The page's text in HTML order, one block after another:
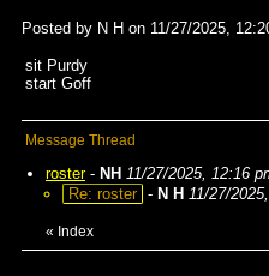
Posted by N H on 11/27/2025,
sit Purdy
start Goff
Message Thread
roster- NH 11/27/2025, 12:16
Re: roster - N H 11/27/
« Index